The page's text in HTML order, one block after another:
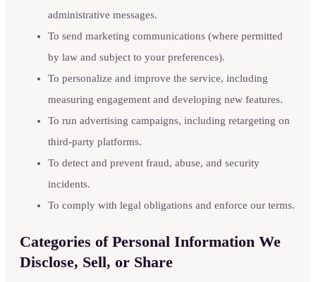
administrative messages.
To send marketing communications (where permitted
by law and subject to your preferences).
To personalize and improve the service, including
measuring engagement and developing new features.
To run advertising campaigns, including retargeting on
third-party platforms.
To detect and prevent fraud, abuse, and security
incidents.
To comply with legal obligations and enforce our terms.
Categories of Personal Information We
Disclose, Sell, or Share